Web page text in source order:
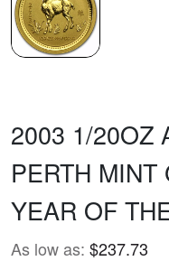
2003 1/20OZ
PERTH MINT
YEAR OF
As low as: $237.73